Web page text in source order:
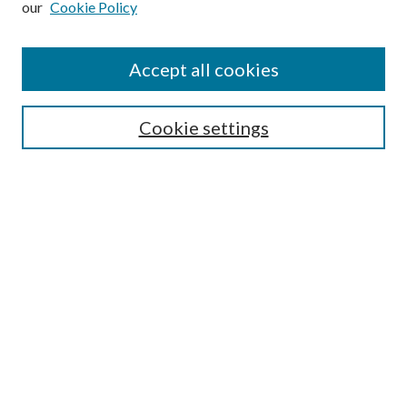
Submission Guidelines
Gilberto Espinosa Prize
Receive Email Notices or RSS
our Cookie Policy
Cookie settings
Accept all cookies